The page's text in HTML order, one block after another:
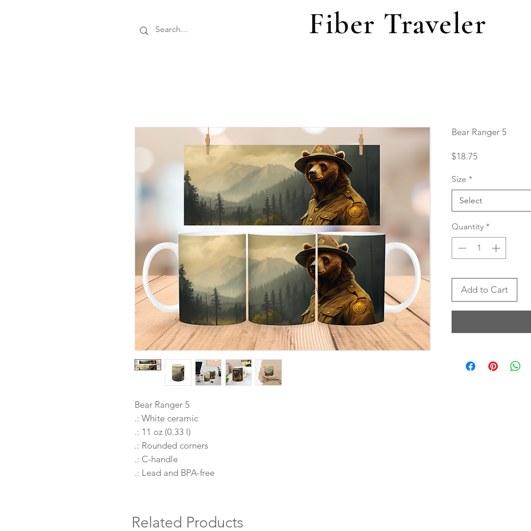
Fiber Traveler
Bear Ranger 5
.: White ceramic
.: 11 oz (0.33 l)
.: Rounded corners
.: C-handle
.: Lead and BPA-free
Bear Ranger 5
$18.75
Size *
Select
Quantity *
Add to Cart
Related Products